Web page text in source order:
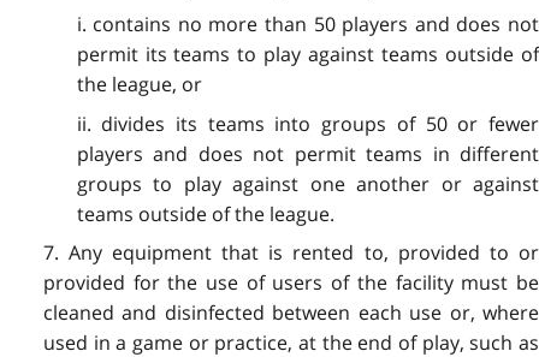
i. contains no more than 50 players and does not
permit its teams to play against teams outside of
the league, or
ii. divides its teams into groups of 50 or fewer
players and does not permit teams in different
groups to play against one another or against
teams outside of the league.
7. Any equipment that is rented to, provided to or
provided for the use of users of the facility must be
cleaned and disinfected between each use or, where
used in a game or practice, at the end of play, such as